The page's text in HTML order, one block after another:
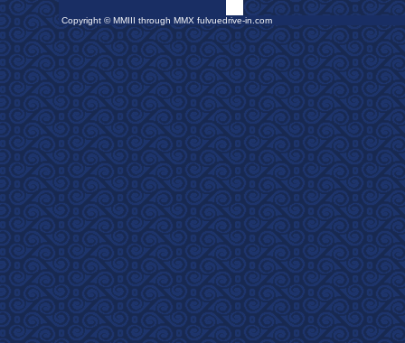
Copyright © MMIII through MMX fulvuedrive-in.com